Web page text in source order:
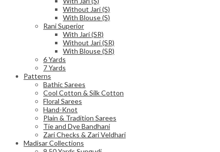
Without Jari (S)
With Blouse (S)
Rani Superior
With Jari (SR)
Without Jari (SR)
With Blouse (SR)
6 Yards
7 Yards
Patterns
Bathic Sarees
Cool Cotton & Silk Cotton
Floral Sarees
Hand-Knot
Plain & Tradition Sarees
Tie and Dye Bandhani
Zari Checks & Zari Veldhari
Madisar Collections